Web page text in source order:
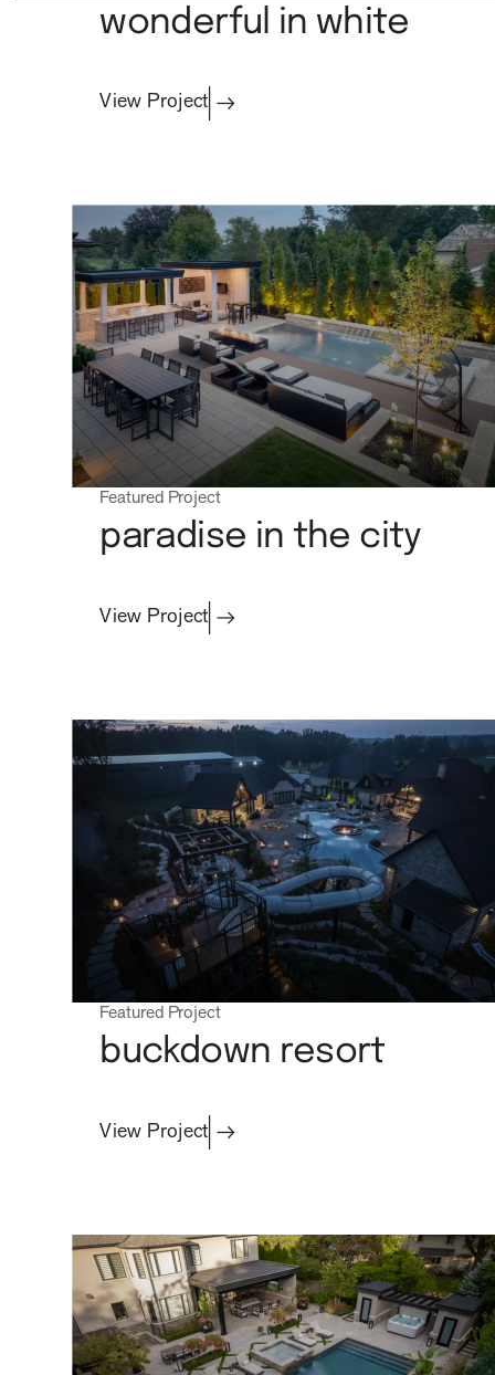
wonderful in white
View Project
Featured Project
paradise in the city
View Project
Featured Project
buckdown resort
View Project